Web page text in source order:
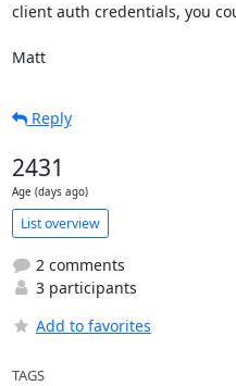
client auth credentials, you
Matt
Reply
2431
Age (days ago)
List overview
2 comments
3 participants
Add to favorites
TAGS